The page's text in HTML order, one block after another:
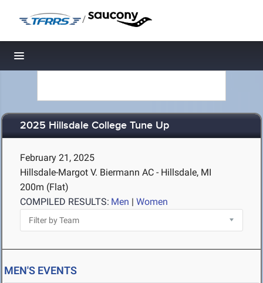
/
Toggle navigation
2025 Hillsdale College Tune Up
February 21, 2025
Hillsdale-Margot V. Biermann AC - Hillsdale, MI
200m (Flat)
COMPILED RESULTS: Men | Women
MEN'S EVENTS